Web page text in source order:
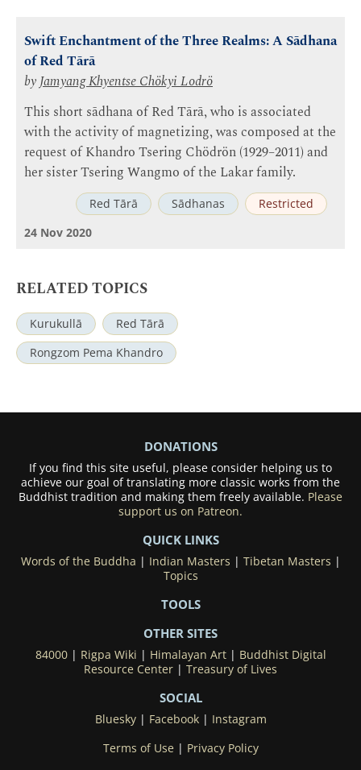
Swift Enchantment of the Three Realms: A Sādhana
of Red Tārā
byJamyang Khyentse Chökyi Lodrö
This short sādhana of Red Tārā, who is associated
with the activity of magnetizing, was composed at the
request of Khandro Tsering Chödrön (1929–2011) and
her sister Tsering Wangmo of the Lakar family.
Red Tārā Sādhanas
Restricted
24 Nov 2020
RELATED TOPICS
Kurukullā
Red Tārā
Rongzom Pema Khandro
DONATIONS
If you find this site useful, please consider helping us to
achieve our goal of translating more classic works from the
Buddhist tradition and making them freely available. Please
support us on Patreon.
QUICK LINKS
Words of the Buddha | Indian Masters | Tibetan Masters |
Topics
TOOLS
OTHER SITES
84000| Rigpa Wiki | Himalayan Art| Buddhist Digital
Resource Center | Treasury of Lives
SOCIAL
Bluesky| Facebook| Instagram
Terms of Use | Privacy Policy